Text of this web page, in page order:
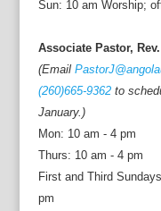
Sun: 10 am Worship;
Associate Pastor,
(Email
(260)665-9362to
January.)
Mon: 10 am - 4 pm
Thurs: 10 am - 4 pm
First and Third
pm